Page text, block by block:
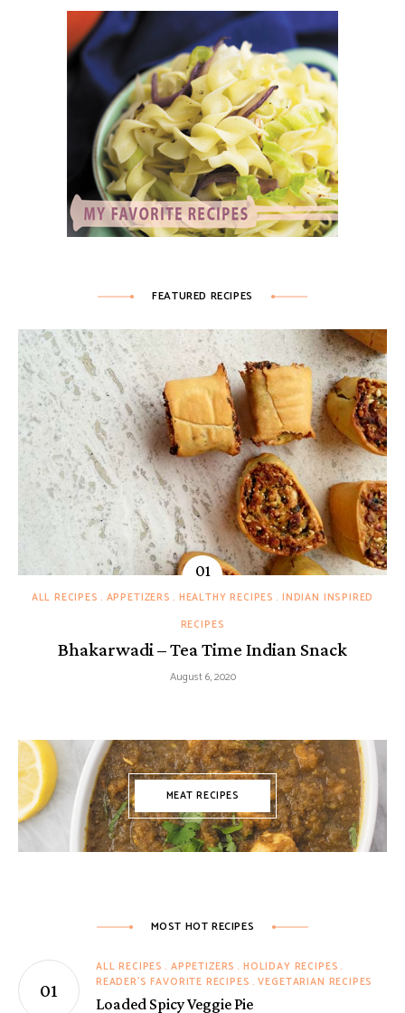
FEATURED RECIPES
ALL RECIPES APPETIZERS HEALTHY RECIPES
INDIAN INSPIRED
RECIPES
Bhakarwadi – Tea Time Indian Snack
August 6, 2020
MEAT RECIPES
MOST HOT RECIPES
ALL RECIPES APPETIZERS
HOLIDAY RECIPES
READER'S FAVORITE RECIPES VEGETARIAN RECIPES
Loaded Spicy Veggie Pie